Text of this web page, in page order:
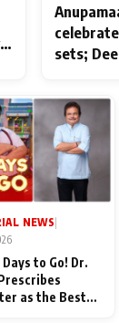
sets;
NEWS
Days to Go! Dr.
as the Best